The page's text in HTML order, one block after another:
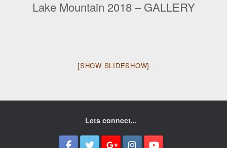
Lake Mountain 2018 – GALLERY
[SHOW SLIDESHOW]
Lets connect...